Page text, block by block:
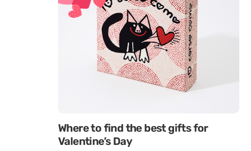
Where to find the best gifts for
Valentine’s Day